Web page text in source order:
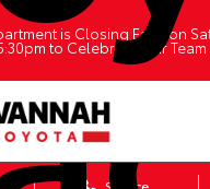
is Closing Early on
to Celebrate Our Team
Service